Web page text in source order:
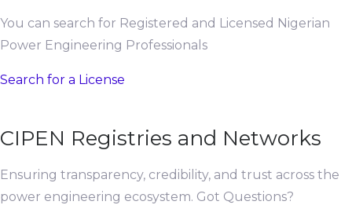
You can search for Registered and Licensed Nigerian
Power Engineering Professionals
Search for a License
CIPEN Registries and Networks
Ensuring transparency, credibility, and trust across the
power engineering ecosystem. Got Questions?